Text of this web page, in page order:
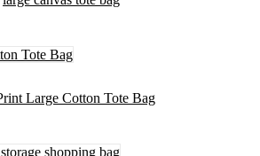
Large Cotton Tote Bag